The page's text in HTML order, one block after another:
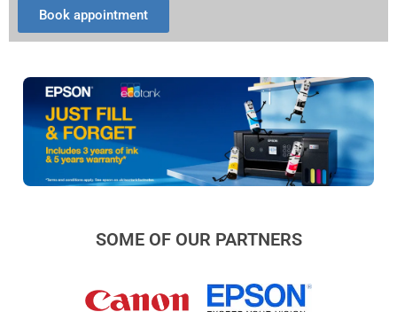
Book appointment
SOME OF OUR PARTNERS